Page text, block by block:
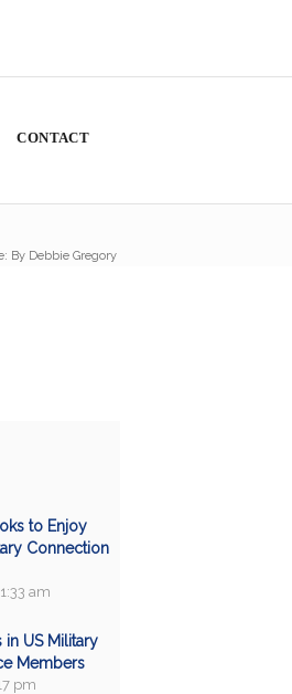
CONTACT
By Debbie Gregory
to Enjoy
Connection
am
US Military
Members
pm